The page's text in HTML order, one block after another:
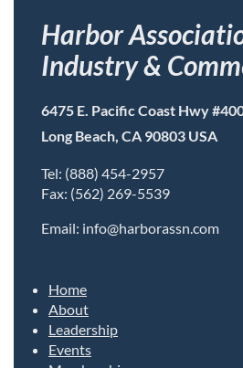
Harbor
Industry &
6475 E. Pacific Coast Hwy
Long Beach, CA 90803 USA
Tel: (888) 454-2957
Fax: (562) 269-5539
Email: info@harborassn.com
Home
About
Leadership
Events